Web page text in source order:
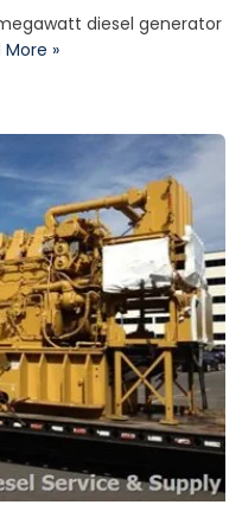
diesel generator
More »